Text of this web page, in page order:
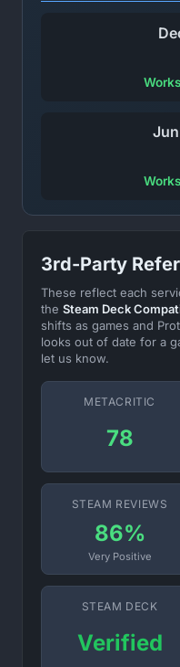
3rd-Party
These reflect each
the Steam Deck
shifts as games and
looks out of date for a
let us know.
METACRITIC
78
STEAM REVIEWS
86%
Very Positive
STEAM DECK
Verified